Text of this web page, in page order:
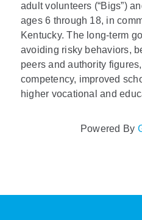
adult volunteers (“Bigs”)
ages 6 through 18, in
Kentucky. The long-term
avoiding risky behaviors,
peers and authority
competency, improved
higher vocational and
Powered By